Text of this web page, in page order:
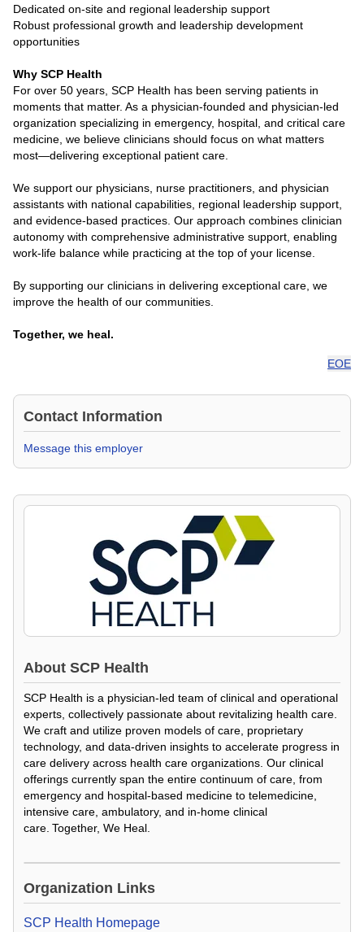
Dedicated on-site and regional leadership support
Robust professional growth and leadership development
opportunities
Why SCP Health
For over 50 years, SCP Health has been serving patients in
moments that matter. As a physician-founded and physician-led
organization specializing in emergency, hospital, and critical care
medicine, we believe clinicians should focus on what matters
most—delivering exceptional patient care.
We support our physicians, nurse practitioners, and physician
assistants with national capabilities, regional leadership support,
and evidence-based practices. Our approach combines clinician
autonomy with comprehensive administrative support, enabling
work-life balance while practicing at the top of your license.
By supporting our clinicians in delivering exceptional care, we
improve the health of our communities.
Together, we heal.
EOE
Contact Information
Message this employer
About SCP Health
SCP Health is a physician-led team of clinical and operational
experts, collectively passionate about revitalizing health care.
We craft and utilize proven models of care, proprietary
technology, and data-driven insights to accelerate progress in
care delivery across health care organizations. Our clinical
offerings currently span the entire continuum of care, from
emergency and hospital-based medicine to telemedicine,
intensive care, ambulatory, and in-home clinical
care. Together, We Heal.
Organization Links
SCP Health Homepage